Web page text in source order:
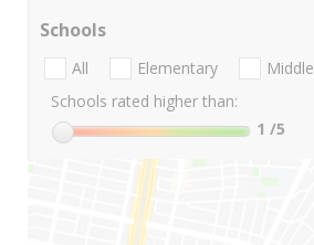
Schools
All Elementary Middle
Schools rated higher than:
1 /5